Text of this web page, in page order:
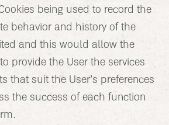
being used to record the
behavior and history of the
and this would allow the
provide the User the services
that suit the User’s preferences
the success of each function